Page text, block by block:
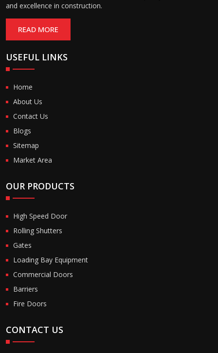
and excellence in construction.
READ MORE
USEFUL LINKS
Home
About Us
Contact Us
Blogs
Sitemap
Market Area
OUR PRODUCTS
High Speed Door
Rolling Shutters
Gates
Loading Bay Equipment
Commercial Doors
Barriers
Fire Doors
CONTACT US